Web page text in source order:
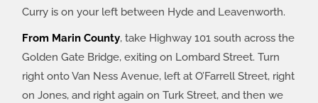
Curry is on your left between Hyde and Leavenworth.
From Marin County, take Highway 101 south across the
Golden Gate Bridge, exiting on Lombard Street. Turn
right onto Van Ness Avenue, left at O’Farrell Street, right
on Jones, and right again on Turk Street, and then we